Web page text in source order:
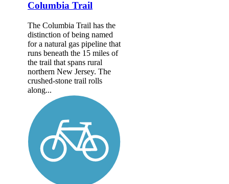
Columbia Trail
The Columbia Trail has the
distinction of being named
for a natural gas pipeline that
runs beneath the 15 miles of
the trail that spans rural
northern New Jersey. The
crushed-stone trail rolls
along...